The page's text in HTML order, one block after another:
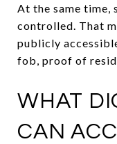
At the same time,
controlled. That
publicly
fob, proof of
WHAT
CAN